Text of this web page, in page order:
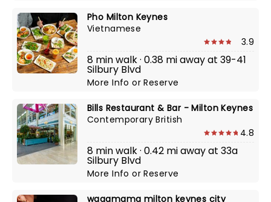
Pho Milton Keynes
Vietnamese
3.9
8 min walk · 0.38 mi away at 39-41
Silbury Blvd
More InfoorReserve
Bills Restaurant & Bar - Milton Keynes
Contemporary British
4.8
8 min walk · 0.42 mi away at 33a
Silbury Blvd
More InfoorReserve
wagamama milton keynes city